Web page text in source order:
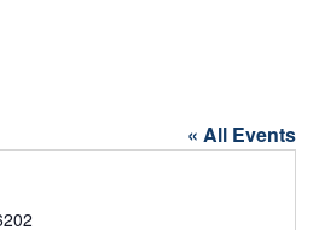
« All Events